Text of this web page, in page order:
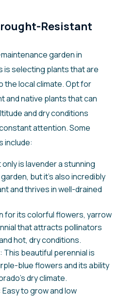
Resistant
garden in
is selecting plants that are
the local climate. Opt for
and native plants that can
and dry conditions
attention. Some
include:
only is lavender a stunning
but it’s also incredibly
and thrives in well-drained
for its colorful flowers, yarrow
that attracts pollinators
hot, dry conditions.
: This beautiful perennial is
blue flowers and its ability
dry climate.
Easy to grow and low